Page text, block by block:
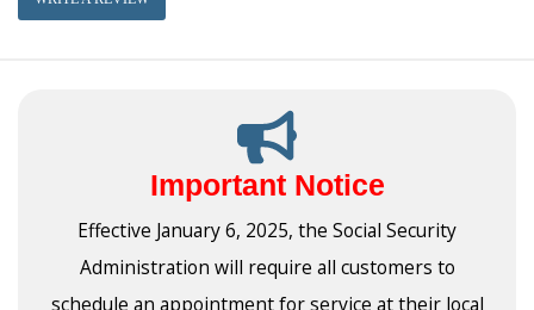
Important Notice
Effective January 6, 2025, the Social Security
Administration will require all customers to
schedule an appointment for service at their local